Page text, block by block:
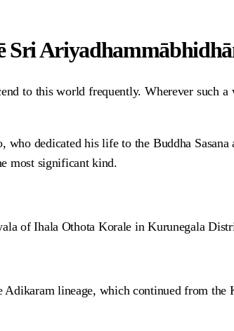
Sri
to this world frequently. Wherever such
dedicated his life to the Buddha
most significant kind.
of Ihala Othota Korale in Kurunegala
Adikaram lineage, which continued from the